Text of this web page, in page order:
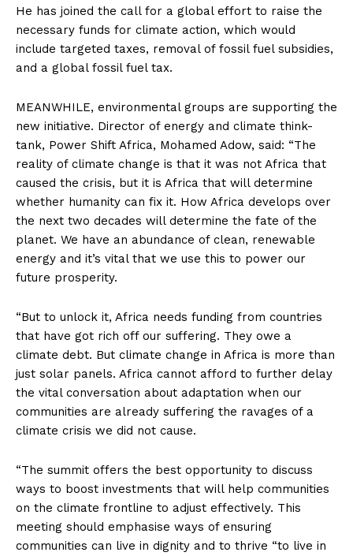
He has joined the call for a global effort to raise the
necessary funds for climate action, which would
include targeted taxes, removal of fossil fuel subsidies,
and a global fossil fuel tax.
MEANWHILE, environmental groups are supporting the
new initiative. Director of energy and climate think-
tank, Power Shift Africa, Mohamed Adow, said: “The
reality of climate change is that it was not Africa that
caused the crisis, but it is Africa that will determine
whether humanity can fix it. How Africa develops over
the next two decades will determine the fate of the
planet. We have an abundance of clean, renewable
energy and it’s vital that we use this to power our
future prosperity.
“But to unlock it, Africa needs funding from countries
that have got rich off our suffering. They owe a
climate debt. But climate change in Africa is more than
just solar panels. Africa cannot afford to further delay
the vital conversation about adaptation when our
communities are already suffering the ravages of a
climate crisis we did not cause.
“The summit offers the best opportunity to discuss
ways to boost investments that will help communities
on the climate frontline to adjust effectively. This
meeting should emphasise ways of ensuring
communities can live in dignity and to thrive “to live in